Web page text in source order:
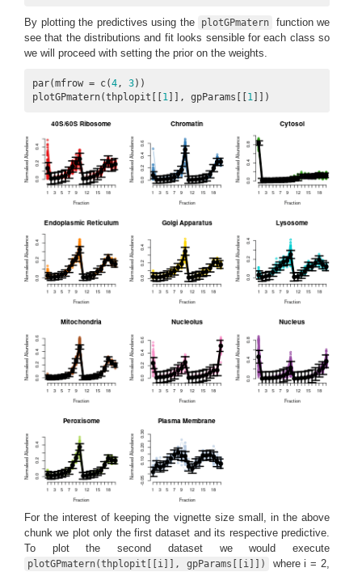
By plotting the predictives using the plotGPmatern
function we
see that the distributions and fit looks sensible for each class so
we will proceed with setting the prior on the weights.
par(mfrow = c(4, 3))
plotGPmatern(thplopit[[ 1 ]], gpParams[[ 1 ]])
For the interest of keeping the vignette size small, in the above
chunk we plot only the first dataset and its respective predictive.
To plot the second dataset we would execute
plotGPmatern(thplopit[[i]], gpParams[[i]])
where i = 2,